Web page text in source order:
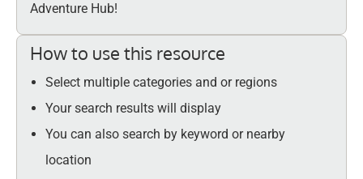
Adventure Hub!
How to use this resource
Select multiple categories and or regions
Your search results will display
You can also search by keyword or nearby
location